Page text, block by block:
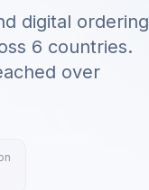
digital ordering
6 countries.
over